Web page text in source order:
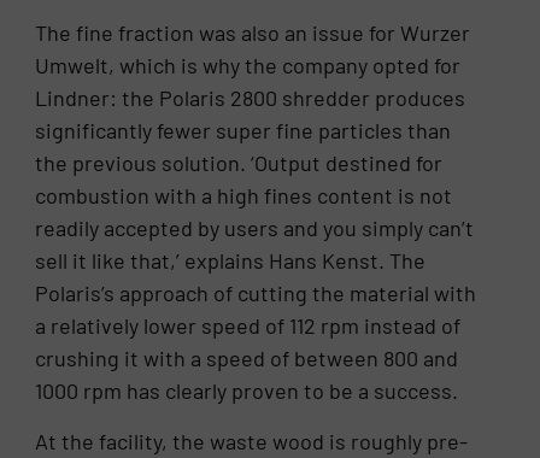
The fine fraction was also an issue for Wurzer
Umwelt, which is why the company opted for
Lindner: the Polaris 2800 shredder produces
significantly fewer super fine particles than
the previous solution. ‘Output destined for
combustion with a high fines content is not
readily accepted by users and you simply can’t
sell it like that,’ explains Hans Kenst. The
Polaris’s approach of cutting the material with
a relatively lower speed of 112 rpm instead of
crushing it with a speed of between 800 and
1000 rpm has clearly proven to be a success.
At the facility, the waste wood is roughly pre-